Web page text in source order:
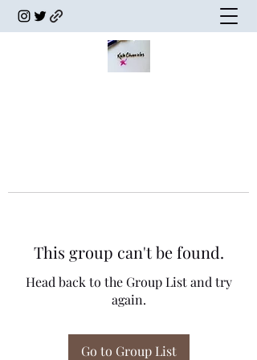
This group can't be found.
Head back to the Group List and try
again.
Go to Group List